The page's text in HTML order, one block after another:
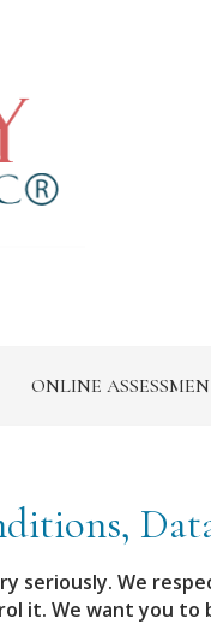
ONLINE
seriously. We
it. We want you to